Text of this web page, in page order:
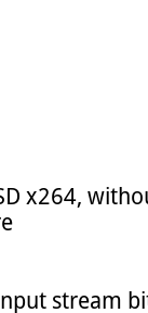
x264,
stream